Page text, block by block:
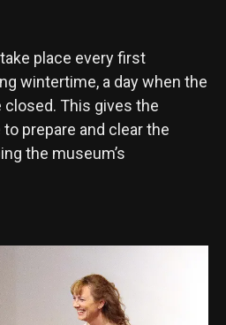
place every first
wintertime, a day when the
This gives the
prepare and clear the
the museum’s